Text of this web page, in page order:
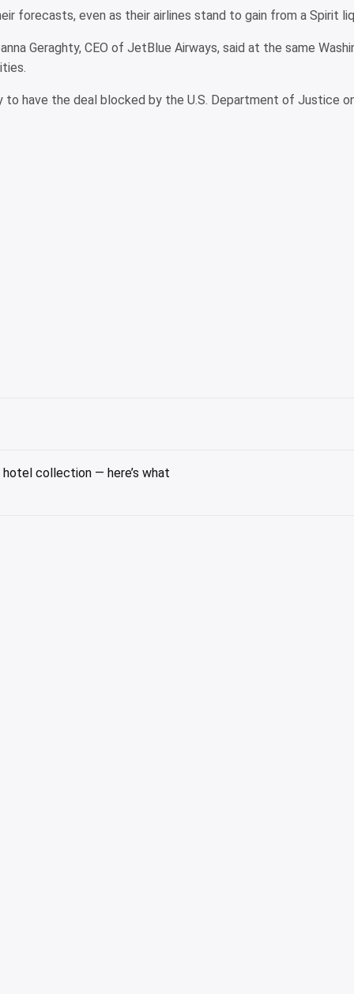
forecasts, even as their airlines stand to gain from a Spirit
Geraghty, CEO of JetBlue Airways, said at the same
have the deal blocked by the U.S. Department of Justice
collection — here’s what